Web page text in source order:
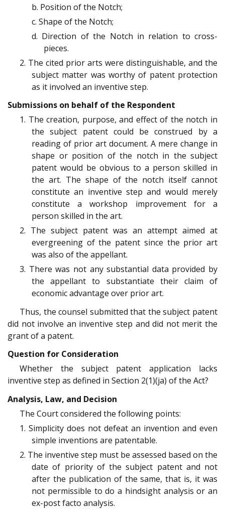
b. Position of the Notch;
c. Shape of the Notch;
d. Direction of the Notch in relation to cross-
pieces.
2. The cited prior arts were distinguishable, and the
subject matter was worthy of patent protection
as it involved an inventive step.
Submissions on behalf of the Respondent
1. The creation, purpose, and effect of the notch in
the subject patent could be construed by a
reading of prior art document. A mere change in
shape or position of the notch in the subject
patent would be obvious to a person skilled in
the art. The shape of the notch itself cannot
constitute an inventive step and would merely
constitute a workshop improvement for a
person skilled in the art.
2. The subject patent was an attempt aimed at
evergreening of the patent since the prior art
was also of the appellant.
3. There was not any substantial data provided by
the appellant to substantiate their claim of
economic advantage over prior art.
Thus, the counsel submitted that the subject patent
did not involve an inventive step and did not merit the
grant of a patent.
Question for Consideration
Whether the subject patent application lacks
inventive step as defined in Section 2(1)(ja) of the Act?
Analysis, Law, and Decision
The Court considered the following points:
1. Simplicity does not defeat an invention and even
simple inventions are patentable.
2. The inventive step must be assessed based on the
date of priority of the subject patent and not
after the publication of the same, that is, it was
not permissible to do a hindsight analysis or an
ex-post facto analysis.